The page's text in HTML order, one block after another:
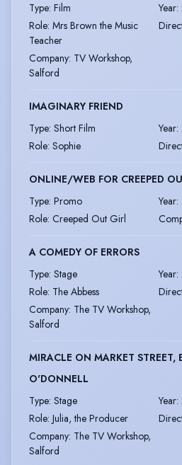
Type: Film Year:
Role: Mrs Brown the Music
Teacher
Company: TV Workshop,
Salford
IMAGINARY FRIEND
Type: Short Film Year:
Role: Sophie
ONLINE/WEB FOR CREEPED
Type: Promo Year:
Role: Creeped Out Girl
A COMEDY OF ERRORS
Type: Stage Year:
Role: The Abbess
Company: The TV Workshop,
Salford
MIRACLE ON MARKET STREET,
O'DONNELL
Type: Stage Year:
Role: Julia, the Producer
Company: The TV Workshop,
Salford